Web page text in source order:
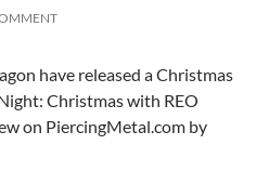
have released a Christmas
Christmas with REO
on PiercingMetal.com by